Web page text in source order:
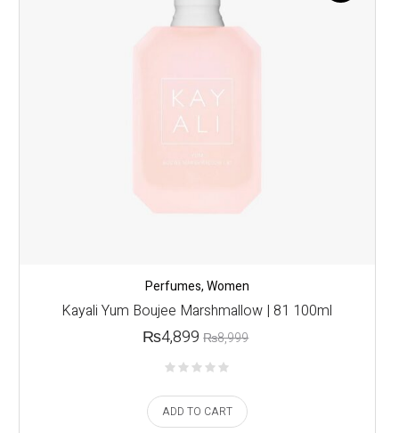
Perfumes,Women
Kayali Yum Boujee Marshmallow | 81 100ml
₨8,999
₨4,899
ADD TO CART